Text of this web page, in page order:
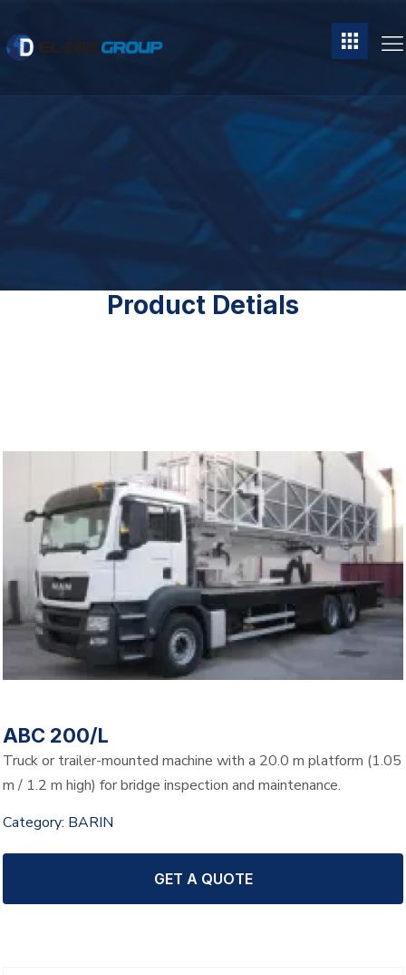
Product Detials
ABC 200/L
Truck or trailer-mounted machine with a 20.0 m platform (1.05
m / 1.2 m high) for bridge inspection and maintenance.
Category: BARIN
GET A QUOTE